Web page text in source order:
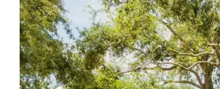
Your
Price
Team
FAQ